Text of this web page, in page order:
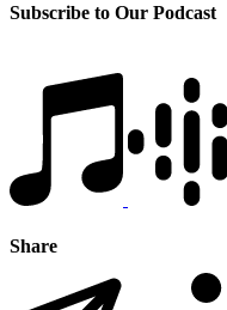
Subscribe to Our Podcast
Share